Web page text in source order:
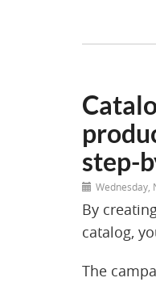
step-
Wednesday,
By
catalog,
The